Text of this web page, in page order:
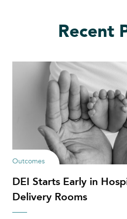
Recent
Outcomes
DEI Starts Early in
Delivery Rooms